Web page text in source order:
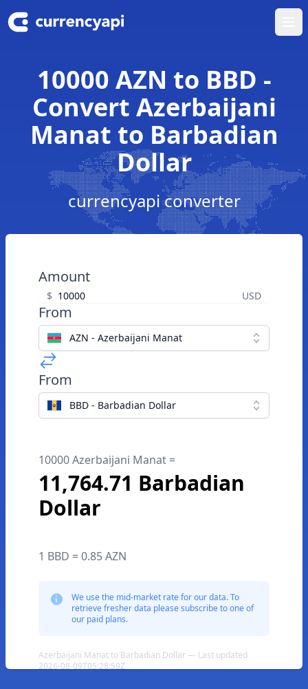
10000 AZN to BBD -
Convert Azerbaijani
Manat to Barbadian
Dollar
currencyapi converter
Amount
$ USD
From
AZN - Azerbaijani Manat
From
BBD - Barbadian Dollar
10000 Azerbaijani Manat =
11,764.71 Barbadian
Dollar
1 BBD = 0.85 AZN
We use the mid-market rate for our data. To
retrieve fresher data please subscribe to one of
our paid plans.
Azerbaijani Manat to Barbadian Dollar — Last updated
2026-08-09T05:28:59Z